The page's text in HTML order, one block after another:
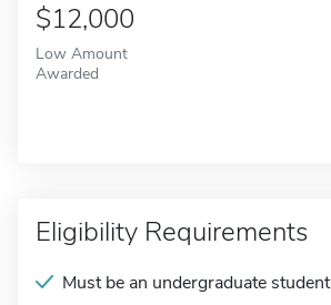
$12,000
Low Amount
Awarded
Eligibility Requirements
Must be an undergraduate student